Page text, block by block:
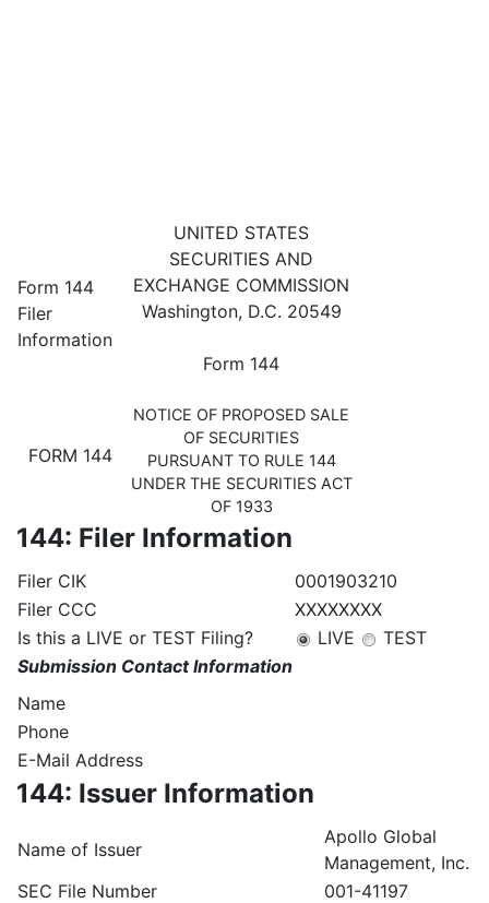
144: Filing for proposed
Published on May 12, 2023
Form 144
Filer
Information
UNITED STATES
SECURITIES AND
EXCHANGE COMMISSION
Washington, D.C. 20549
Form 144
NOTICE OF PROPOSED SALE
OF SECURITIES
PURSUANT TO RULE 144
UNDER THE SECURITIES ACT
OF 1933
FORM 144
144: Filer Information
Filer CIK
0001903210
Filer CCC
XXXXXXXX
Is this a LIVE or TEST Filing?
LIVE
TEST
Submission Contact Information
Name
Phone
E-Mail Address
144: Issuer Information
Name of Issuer
Apollo Global
Management, Inc.
SEC File Number
001-41197